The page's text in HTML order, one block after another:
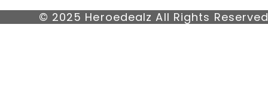
© 2025 Heroedealz All Rights Reserved